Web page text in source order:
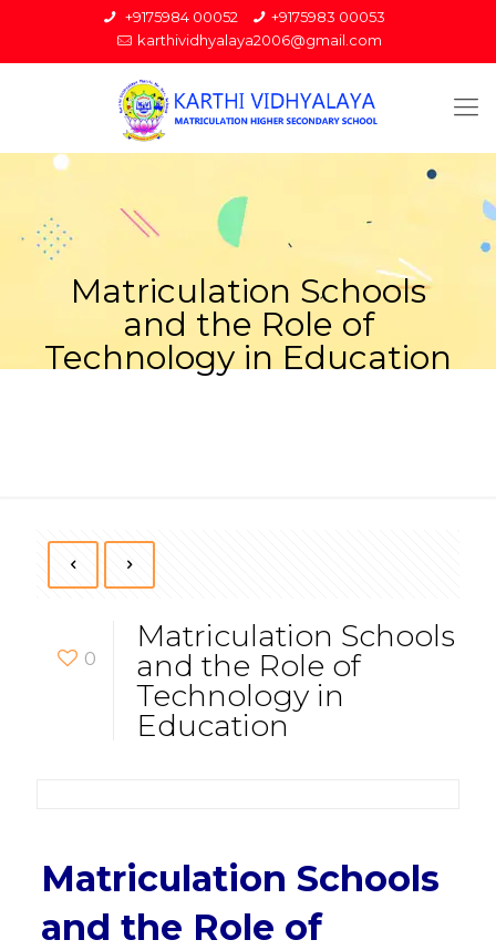
+9175984 00052
+9175983 00053
karthividhyalaya2006@gmail.com
Matriculation Schools
and the Role of
Technology in Education
0
Matriculation Schools
and the Role of
Technology in
Education
Matriculation Schools
and the Role of